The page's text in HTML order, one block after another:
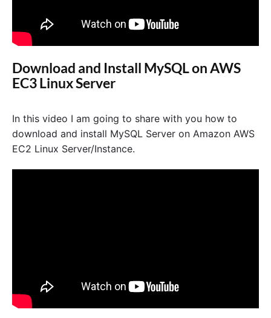
Download and Install MySQL on AWS
EC3 Linux Server
In this video I am going to share with you how to
download and install MySQL Server on Amazon AWS
EC2 Linux Server/Instance.